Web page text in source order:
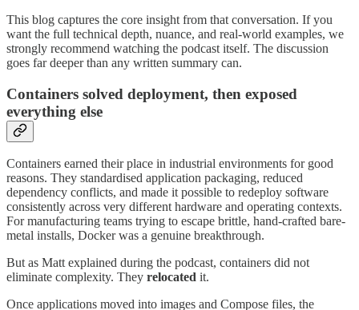
This blog captures the core insight from that conversation. If you
want the full technical depth, nuance, and real-world examples, we
strongly recommend watching the podcast itself. The discussion
goes far deeper than any written summary can.
Containers solved deployment, then exposed
everything else
Containers earned their place in industrial environments for good
reasons. They standardised application packaging, reduced
dependency conflicts, and made it possible to redeploy software
consistently across very different hardware and operating contexts.
For manufacturing teams trying to escape brittle, hand-crafted bare-
metal installs, Docker was a genuine breakthrough.
But as Matt explained during the podcast, containers did not
eliminate complexity. They relocated it.
Once applications moved into images and Compose files, the